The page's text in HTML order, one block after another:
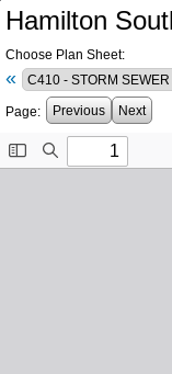
Choose Plan Sheet:
«
Page: Previous Next